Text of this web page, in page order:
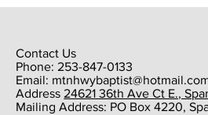
Contact Us
Phone: 253-847-0133
Email:
​Address 24621 36th Ave Ct E.,
​Mailing Address: PO Box 4220,